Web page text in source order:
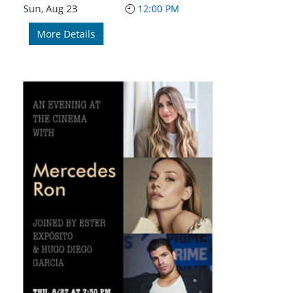
Sun, Aug 23
12:00 PM
More Details